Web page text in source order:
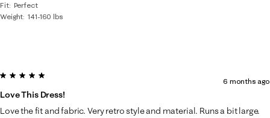
Fit Perfect
Weight 141-160 lbs
5 out of 5 stars.
Love This Dress!
6 months ago
Love the fit and fabric. Very retro style and material. Runs a bit large.